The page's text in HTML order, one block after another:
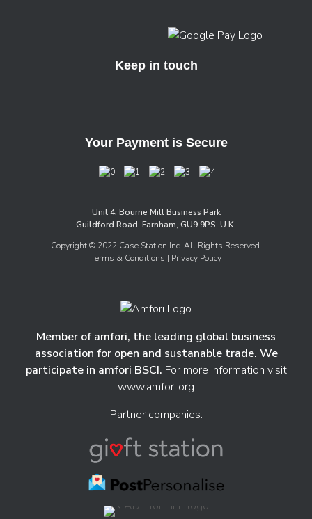
Keep in touch
Your Payment is Secure
Unit 4, Bourne Mill Business Park
Guildford Road, Farnham, GU9 9PS, U.K.
Copyright © 2022 Case Station Inc. All Rights Reserved.
Terms & Conditions | Privacy Policy
Member of amfori, the leading global business
association for open and sustanable trade. We
participate in amfori BSCI. For more information visit
www.amfori.org
Partner companies: